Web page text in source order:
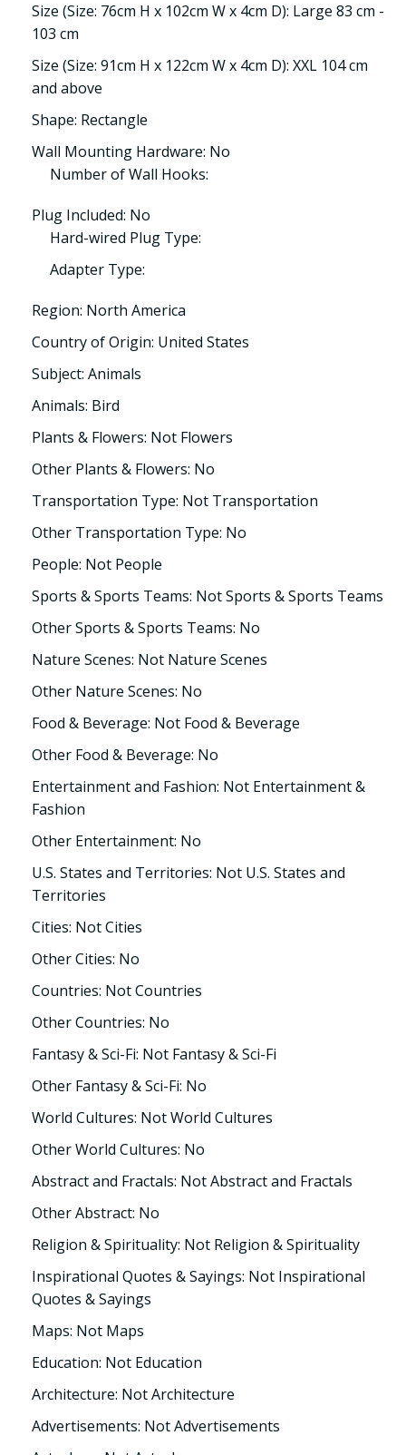
Size (Size: 76cm H x 102cm W x 4cm D): Large 83 cm -
103 cm
Size (Size: 91cm H x 122cm W x 4cm D): XXL 104 cm
and above
Shape: Rectangle
Wall Mounting Hardware: No
Number of Wall Hooks:
Plug Included: No
Hard-wired Plug Type:
Adapter Type:
Region: North America
Country of Origin: United States
Subject: Animals
Animals: Bird
Plants & Flowers: Not Flowers
Other Plants & Flowers: No
Transportation Type: Not Transportation
Other Transportation Type: No
People: Not People
Sports & Sports Teams: Not Sports & Sports Teams
Other Sports & Sports Teams: No
Nature Scenes: Not Nature Scenes
Other Nature Scenes: No
Food & Beverage: Not Food & Beverage
Other Food & Beverage: No
Entertainment and Fashion: Not Entertainment &
Fashion
Other Entertainment: No
U.S. States and Territories: Not U.S. States and
Territories
Cities: Not Cities
Other Cities: No
Countries: Not Countries
Other Countries: No
Fantasy & Sci-Fi: Not Fantasy & Sci-Fi
Other Fantasy & Sci-Fi: No
World Cultures: Not World Cultures
Other World Cultures: No
Abstract and Fractals: Not Abstract and Fractals
Other Abstract: No
Religion & Spirituality: Not Religion & Spirituality
Inspirational Quotes & Sayings: Not Inspirational
Quotes & Sayings
Maps: Not Maps
Education: Not Education
Architecture: Not Architecture
Advertisements: Not Advertisements